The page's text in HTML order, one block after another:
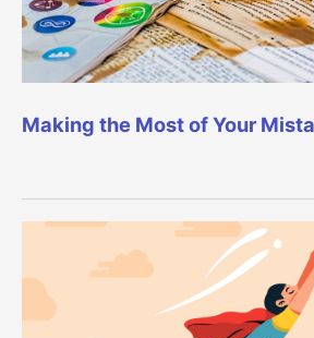
Making the Most of Your